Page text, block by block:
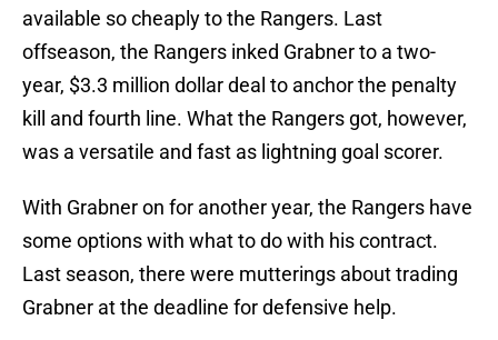
available so cheaply to the Rangers. Last
offseason, the Rangers inked Grabner to a two-
year, $3.3 million dollar deal to anchor the penalty
kill and fourth line. What the Rangers got, however,
was a versatile and fast as lightning goal scorer.
With Grabner on for another year, the Rangers have
some options with what to do with his contract.
Last season, there were mutterings about trading
Grabner at the deadline for defensive help.